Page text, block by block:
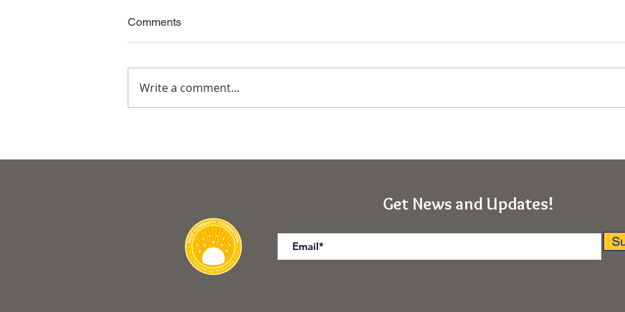
Retreat)
Comments
Write a comment...
Get News and Updates!